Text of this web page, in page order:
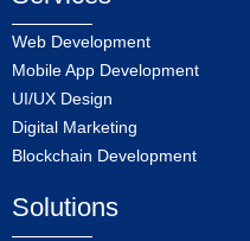
Web Development
Mobile App Development
UI/UX Design
Digital Marketing
Blockchain Development
Solutions